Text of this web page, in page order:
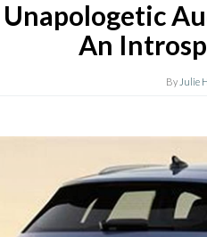
Unapologetic
An
By Julie